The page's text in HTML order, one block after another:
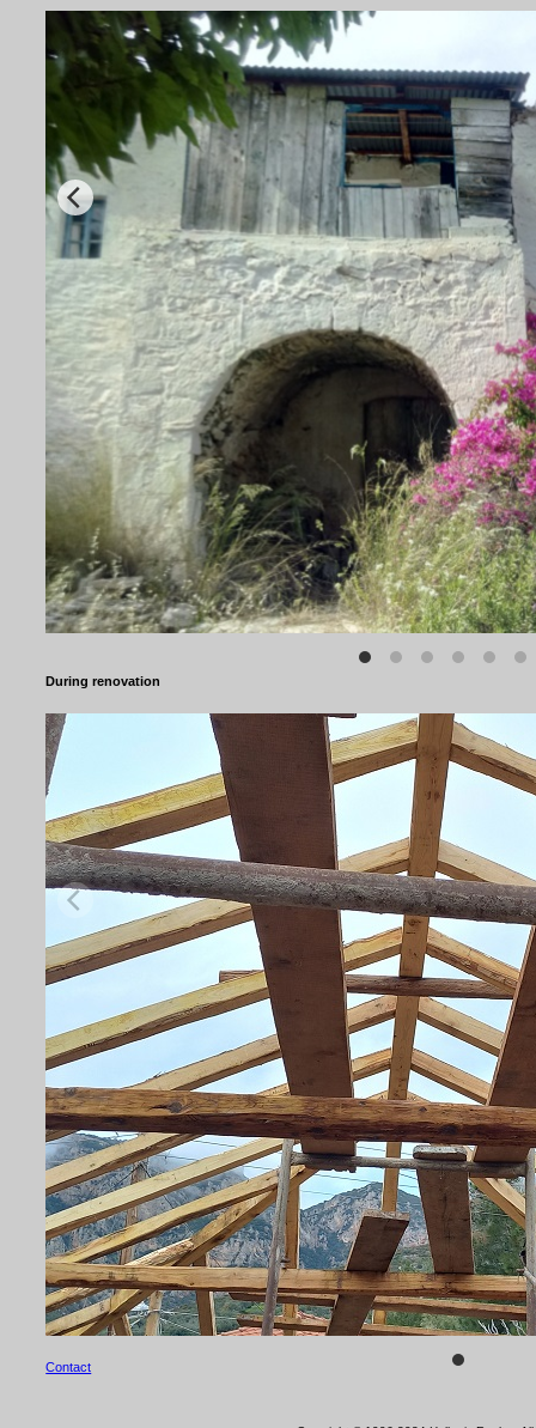
During renovation
Contact